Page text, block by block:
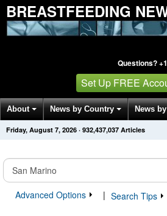
BREASTFEEDING
Questions?
Set Up FREE
About News by Country News
Get News Alerts Press Releases
Friday, August 7, 2026 · 932,437,037 Articles
Advanced Options
| Search Tips